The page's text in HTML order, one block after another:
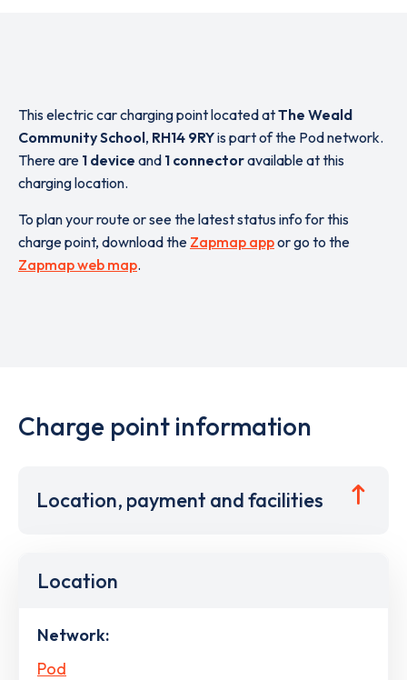
This electric car charging point located atThe Weald
Community School, RH14 9RYis part of the Pod network.
There are 1 device and 1 connectoravailable at this
charging location.
To plan your route or see the latest status info for this
charge point, download the Zapmap appor go to the
Zapmap web map.
Charge point information
Location, payment and facilities
Location
Network:
Pod